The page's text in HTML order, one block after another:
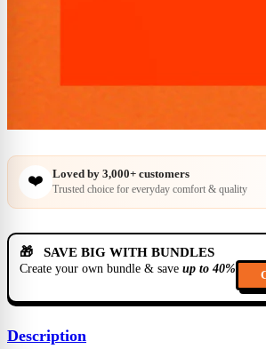
❤️ Loved by 3,000+ customers
Trusted choice for everyday comfort & quality
🎁 SAVE BIG WITH BUNDLES
Create your own bundle & save up to 40%
Description